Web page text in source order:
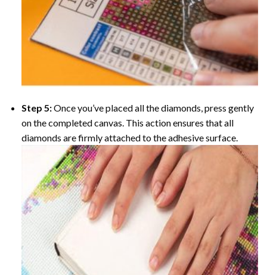
Step 5:Once you’ve placed all the diamonds, press gently
on the completed canvas. This action ensures that all
diamonds are firmly attached to the adhesive surface.